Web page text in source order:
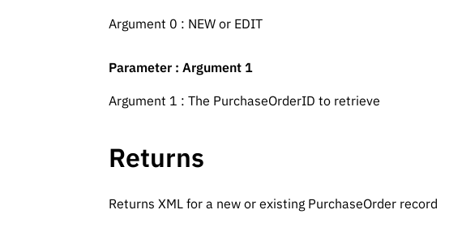
Argument 0 : NEW or EDIT
Parameter : Argument 1
Argument 1 : The PurchaseOrderID to retrieve
Returns
Returns XML for a new or existing PurchaseOrder record